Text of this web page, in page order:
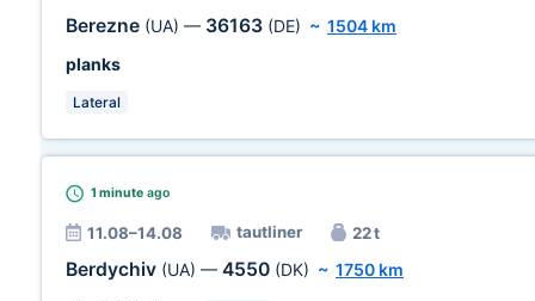
Berezne (UA) — 36163 (DE) ~ 1504 km
planks
Lateral
1 minute ago
11.08–14.08 tautliner 22 t
Berdychiv (UA) — 4550 (DK) ~ 1750 km